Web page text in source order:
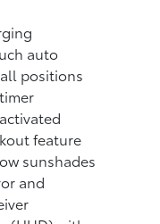
auto
positions
feature
sunshades
and